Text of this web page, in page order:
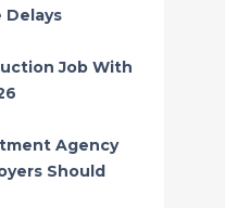
Delays
Job With
Agency
Should